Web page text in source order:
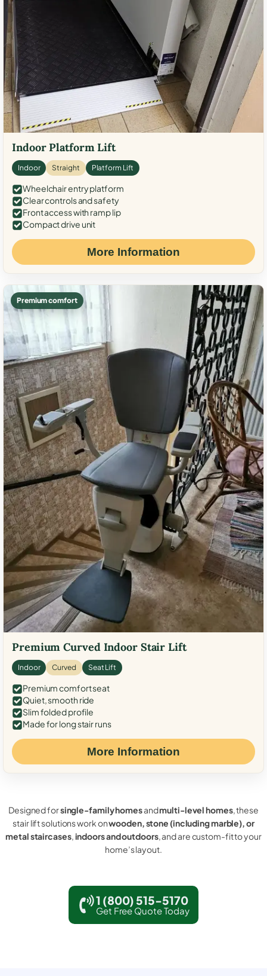
Indoor Platform Lift
Indoor Straight Platform Lift
Wheelchair entry platform
Clear controls and safety
Front access with ramp lip
Compact drive unit
More Information
Premium comfort
Premium Curved Indoor Stair Lift
Indoor Curved Seat Lift
Premium comfort seat
Quiet, smooth ride
Slim folded profile
Made for long stair runs
More Information
Designed forsingle-family homesandmulti-level homes, these
stair lift solutions work onwooden, stone (including marble), or
metal staircases,indoors and outdoors, and are custom-fit to your
home’s layout.
1 (800) 515-5170
Get Free Quote Today